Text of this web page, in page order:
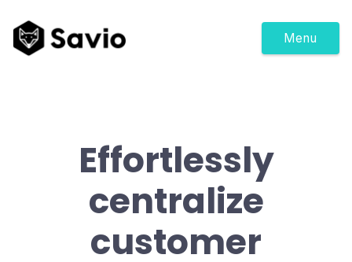
Menu
Effortlessly
centralize
customer